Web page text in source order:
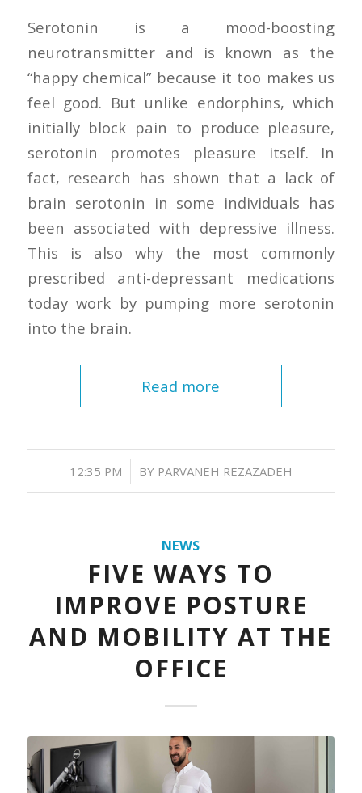
Serotonin is a mood-boosting
neurotransmitter and is known as the
“happy chemical” because it too makes us
feel good. But unlike endorphins, which
initially block pain to produce pleasure,
serotonin promotes pleasure itself. In
fact, research has shown that a lack of
brain serotonin in some individuals has
been associated with depressive illness.
This is also why the most commonly
prescribed anti-depressant medications
today work by pumping more serotonin
into the brain.
Read more
12:35 PM
/ BY PARVANEH REZAZADEH
NEWS
FIVE WAYS TO
IMPROVE POSTURE
AND MOBILITY AT THE
OFFICE